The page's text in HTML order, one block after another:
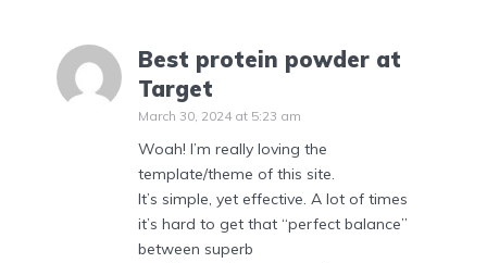
Best protein powder at
Target
March 30, 2024 at 5:23 am
Woah! I’m really loving the
template/theme of this site.
It’s simple, yet effective. A lot of times
it’s hard to get that “perfect balance”
between superb